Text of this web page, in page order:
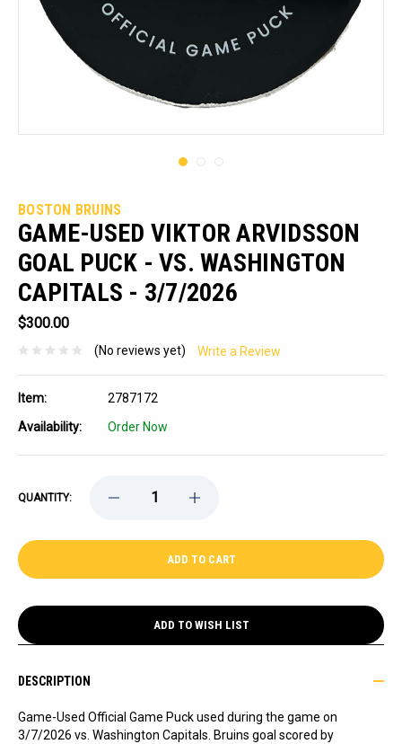
BOSTON BRUINS
GAME-USED VIKTOR ARVIDSSON
GOAL PUCK - VS. WASHINGTON
CAPITALS - 3/7/2026
$300.00
(No reviews yet) Write a Review
Item:
2787172
Availability:
Order Now
QUANTITY:
DECREASE
GAME-
ARVIDSSON
PUCK
WASHINGTON
INCREASE
GAME-
VIKTOR
ARVIDSSON
PUCK
-
VS.
WASHINGTON
ADD TO WISH LIST
DESCRIPTION
Game-Used Official Game Puck used during the game on
3/7/2026 vs. Washington Capitals. Bruins goal scored by